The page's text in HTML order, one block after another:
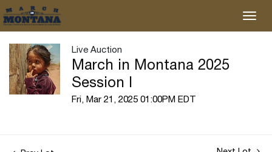
Live Auction
March in Montana 2025
Session I
Fri, Mar 21, 2025 01:00PM EDT